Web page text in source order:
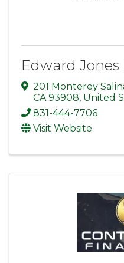
Edward
201 Monterey
CA 93908, United
831-444-7706
Visit Website